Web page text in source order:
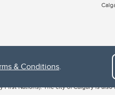
& Conditions.
7, which include the Blackfoot
First Nations). The city of Calgary is